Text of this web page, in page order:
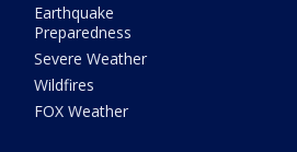
Earthquake
Preparedness
Severe Weather
Wildfires
FOX Weather